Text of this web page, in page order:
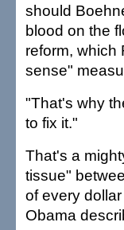
should
blood on the
reform, which
sense"
"That's why
to fix it."
That's a
tissue"
of every
Obama